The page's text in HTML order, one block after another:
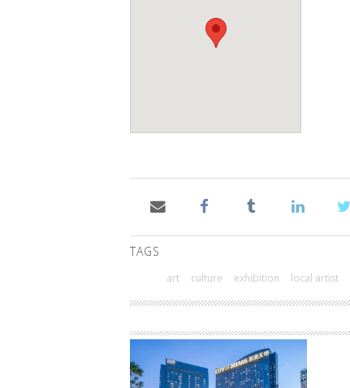
TAGS
art culture exhibition local artist